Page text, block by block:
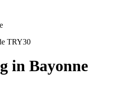
TRY30
in Bayonne